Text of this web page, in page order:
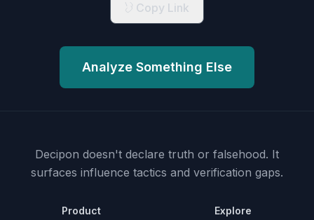
Copy Link
Analyze Something Else
Decipon doesn't declare truth or falsehood. It
surfaces influence tactics and verification gaps.
Product Explore